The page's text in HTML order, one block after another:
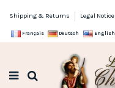
Shipping & Returns Legal Notice
Français Deutsch English